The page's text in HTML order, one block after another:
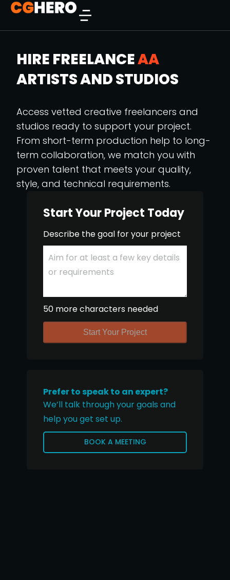
HIRE FREELANCEAA
ARTISTS AND STUDIOS
Access vetted creative freelancers and
studios ready to support your project.
From short-term production help to long-
term collaboration, we match you with
proven talent that meets your quality,
style, and technical requirements.
Start Your Project Today
Describe the goal for your project
50 more characters needed
Start Your Project
Prefer to speak to an expert?
We’ll talk through your goals and
help you get set up.
BOOK A MEETING